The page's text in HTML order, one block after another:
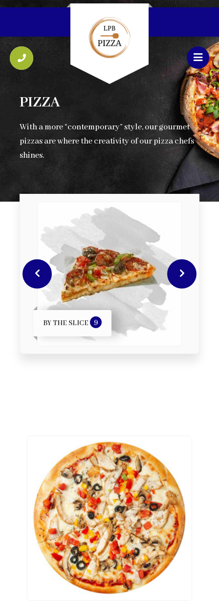
PIZZA
With a more “contemporary” style, our gourmet
pizzas are where the creativity of our pizza chefs
shines.
BY THE SLICE 9